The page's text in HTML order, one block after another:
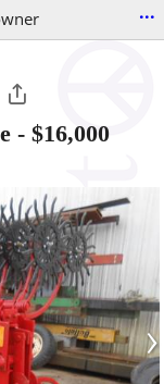
...
- $16,000
›